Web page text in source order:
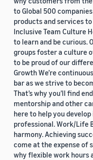
to Global 500
products and services
Inclusive Team Culture
to learn and be curious.
groups foster a culture
to be proud of our
Growth We’re
bar as we strive to
That’s why you’ll find
mentorship and other
here to help you
professional. Work/Life
harmony. Achieving
come at the expense of
why flexible work hours